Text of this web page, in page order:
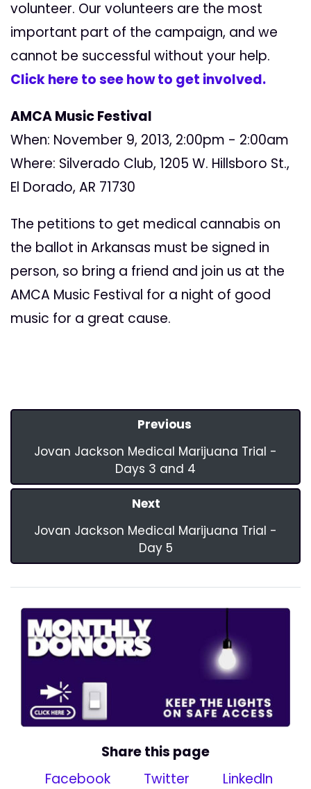
volunteer. Our volunteers are the most
important part of the campaign, and we
cannot be successful without your help.
Click here to see how to get involved.
AMCA Music Festival
When: November 9, 2013, 2:00pm - 2:00am
Where: Silverado Club, 1205 W. Hillsboro St.,
El Dorado, AR 71730
The petitions to get medical cannabis on
the ballot in Arkansas must be signed in
person, so bring a friend and join us at the
AMCA Music Festival for a night of good
music for a great cause.
Previous
Jovan Jackson Medical Marijuana Trial -
Days 3 and 4
Next
Jovan Jackson Medical Marijuana Trial -
Day 5
Share this page
Facebook
Twitter LinkedIn